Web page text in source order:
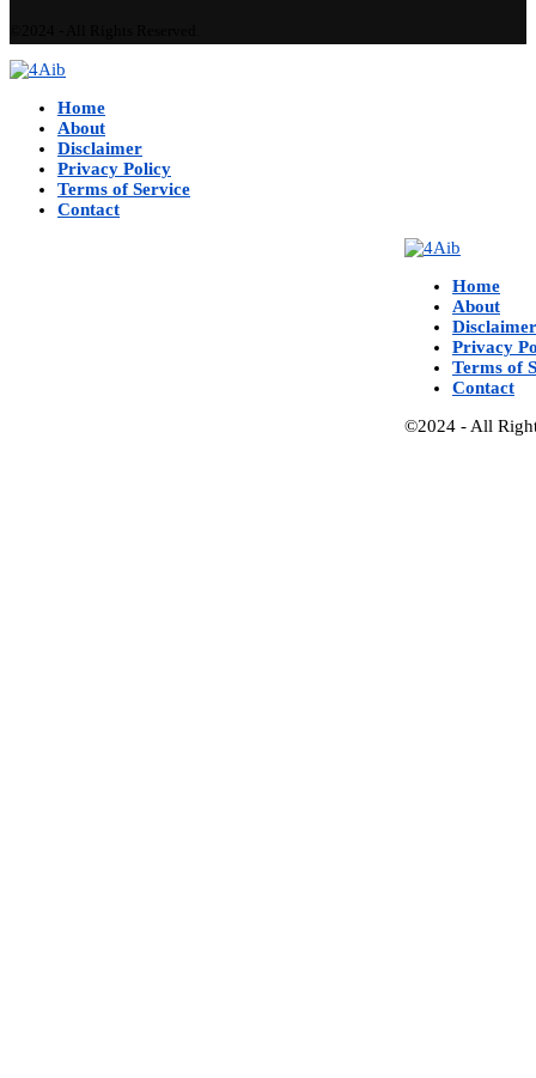
Home
About
Disclaimer
Privacy Policy
Terms of Service
Contact
Home
About
Disclaimer
Privacy
Terms of
Contact
©2024 - All